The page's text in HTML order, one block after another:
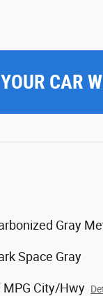
CAR
Gray
Space Gray
City/Hwy